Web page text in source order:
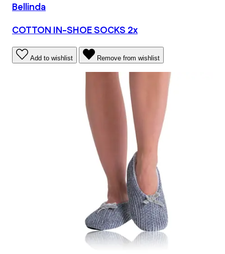
Bellinda
COTTON IN-SHOE SOCKS 2x
Add to wishlist Remove from wishlist